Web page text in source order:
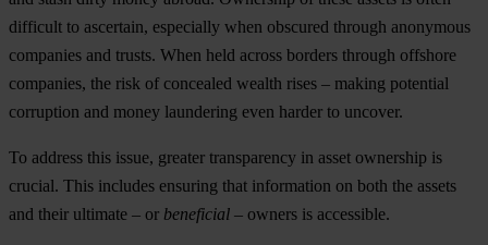
difficult to ascertain, especially when obscured through anonymous
companies and trusts. When held across borders through offshore
companies, the risk of concealed wealth rises – making potential
corruption and money laundering even harder to uncover.
To address this issue, greater transparency in asset ownership is
crucial. This includes ensuring that information on both the assets
and their ultimate – or beneficial – owners is accessible.